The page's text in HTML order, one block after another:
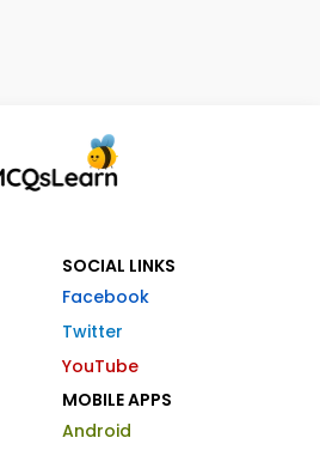
SOCIAL LINKS
Facebook
Twitter
YouTube
MOBILE APPS
Android